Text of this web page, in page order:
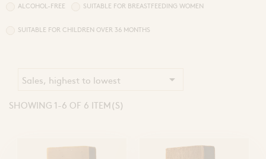
ALCOHOL-FREE SUITABLE FOR BREASTFEEDING WOMEN
SUITABLE FOR CHILDREN OVER 36 MONTHS
Sales, highest to lowest 
SHOWING 1-6 OF 6 ITEM(S)